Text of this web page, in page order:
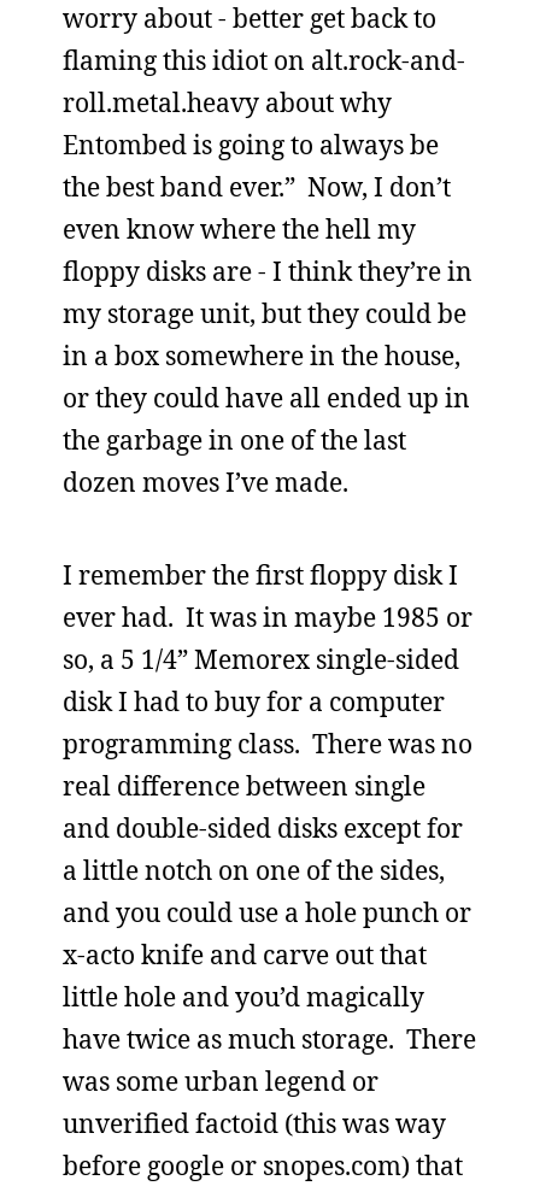
worry about - better get back to
flaming this idiot on alt.rock-and-
roll.metal.heavy about why
Entombed is going to always be
the best band ever.” Now, I don’t
even know where the hell my
floppy disks are - I think they’re in
my storage unit, but they could be
in a box somewhere in the house,
or they could have all ended up in
the garbage in one of the last
dozen moves I’ve made.
I remember the first floppy disk I
ever had. It was in maybe 1985 or
so, a 5 1/4” Memorex single-sided
disk I had to buy for a computer
programming class. There was no
real difference between single
and double-sided disks except for
a little notch on one of the sides,
and you could use a hole punch or
x-acto knife and carve out that
little hole and you’d magically
have twice as much storage. There
was some urban legend or
unverified factoid (this was way
before google or snopes.com) that